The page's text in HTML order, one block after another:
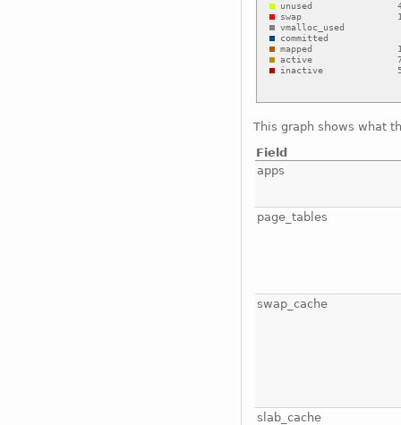
This graph shows what
Field
apps
page_tables
swap_cache
slab_cache